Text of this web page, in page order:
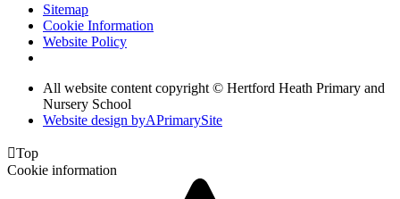
Sitemap
Cookie Information
Website Policy
All website content copyright © Hertford Heath Primary and
Nursery School
Website design byAPrimarySite
Top
Cookie information